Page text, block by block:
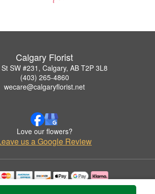
Calgary Florist
SW #231, Calgary, AB T2P 3L8
(403) 265-4860
wecare@calgaryflorist.net
Love our flowers?
us a Google Review
herein are used with permission by Calgary Florist.